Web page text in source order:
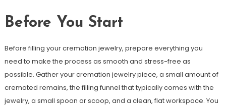
Before You Start
Before filling your cremation jewelry, prepare everything you
need to make the process as smooth and stress-free as
possible. Gather your cremation jewelry piece, a small amount of
cremated remains, the filling funnel that typically comes with the
jewelry, a small spoon or scoop, and a clean, flat workspace. You